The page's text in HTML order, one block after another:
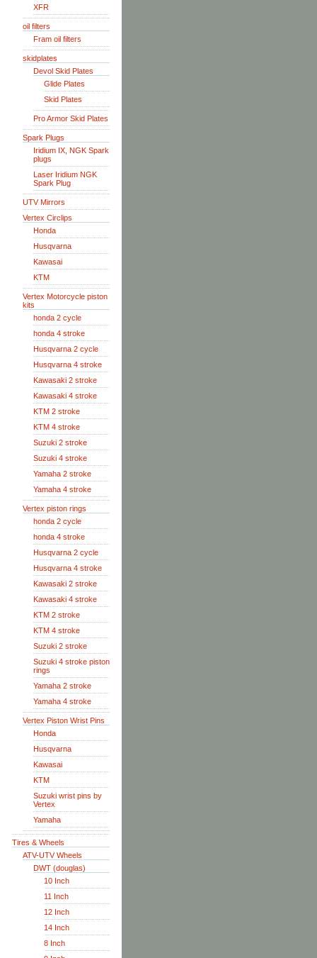
XFR
oil filters
Fram oil filters
skidplates
Devol Skid Plates
Glide Plates
Skid Plates
Pro Armor Skid Plates
Spark Plugs
Iridium IX, NGK Spark
plugs
Laser Iridium NGK
Spark Plug
UTV Mirrors
Vertex Circlips
Honda
Husqvarna
Kawasai
KTM
Vertex Motorcycle piston
kits
honda 2 cycle
honda 4 stroke
Husqvarna 2 cycle
Husqvarna 4 stroke
Kawasaki 2 stroke
Kawasaki 4 stroke
KTM 2 stroke
KTM 4 stroke
Suzuki 2 stroke
Suzuki 4 stroke
Yamaha 2 stroke
Yamaha 4 stroke
Vertex piston rings
honda 2 cycle
honda 4 stroke
Husqvarna 2 cycle
Husqvarna 4 stroke
Kawasaki 2 stroke
Kawasaki 4 stroke
KTM 2 stroke
KTM 4 stroke
Suzuki 2 stroke
Suzuki 4 stroke piston
rings
Yamaha 2 stroke
Yamaha 4 stroke
Vertex Piston Wrist Pins
Honda
Husqvarna
Kawasai
KTM
Suzuki wrist pins by
Vertex
Yamaha
Tires & Wheels
ATV-UTV Wheels
DWT (douglas)
10 Inch
11 Inch
12 Inch
14 Inch
8 Inch